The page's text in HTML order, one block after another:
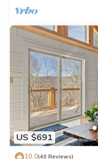
US $691
10.0(40 Reviews)